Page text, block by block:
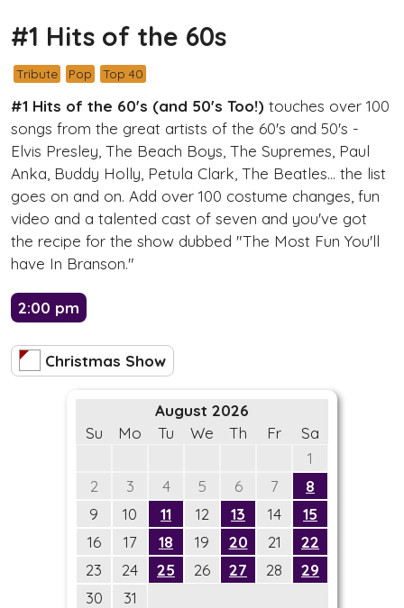
#1 Hits of the 60s
Tribute Pop Top 40
#1 Hits of the 60's (and 50's Too!) touches over 100
songs from the great artists of the 60's and 50's -
Elvis Presley, The Beach Boys, The Supremes, Paul
Anka, Buddy Holly, Petula Clark, The Beatles... the list
goes on and on. Add over 100 costume changes, fun
video and a talented cast of seven and you've got
the recipe for the show dubbed "The Most Fun You'll
have In Branson."
2:00 pm
Christmas Show
August 2026
Su
Mo Tu We Th Fr
Sa
1
2
3 4 5 6 7
8
9
10 11 12 13 14
15
16
17 18 19 20 21
22
23
24 25 26 27 28
29
30
31